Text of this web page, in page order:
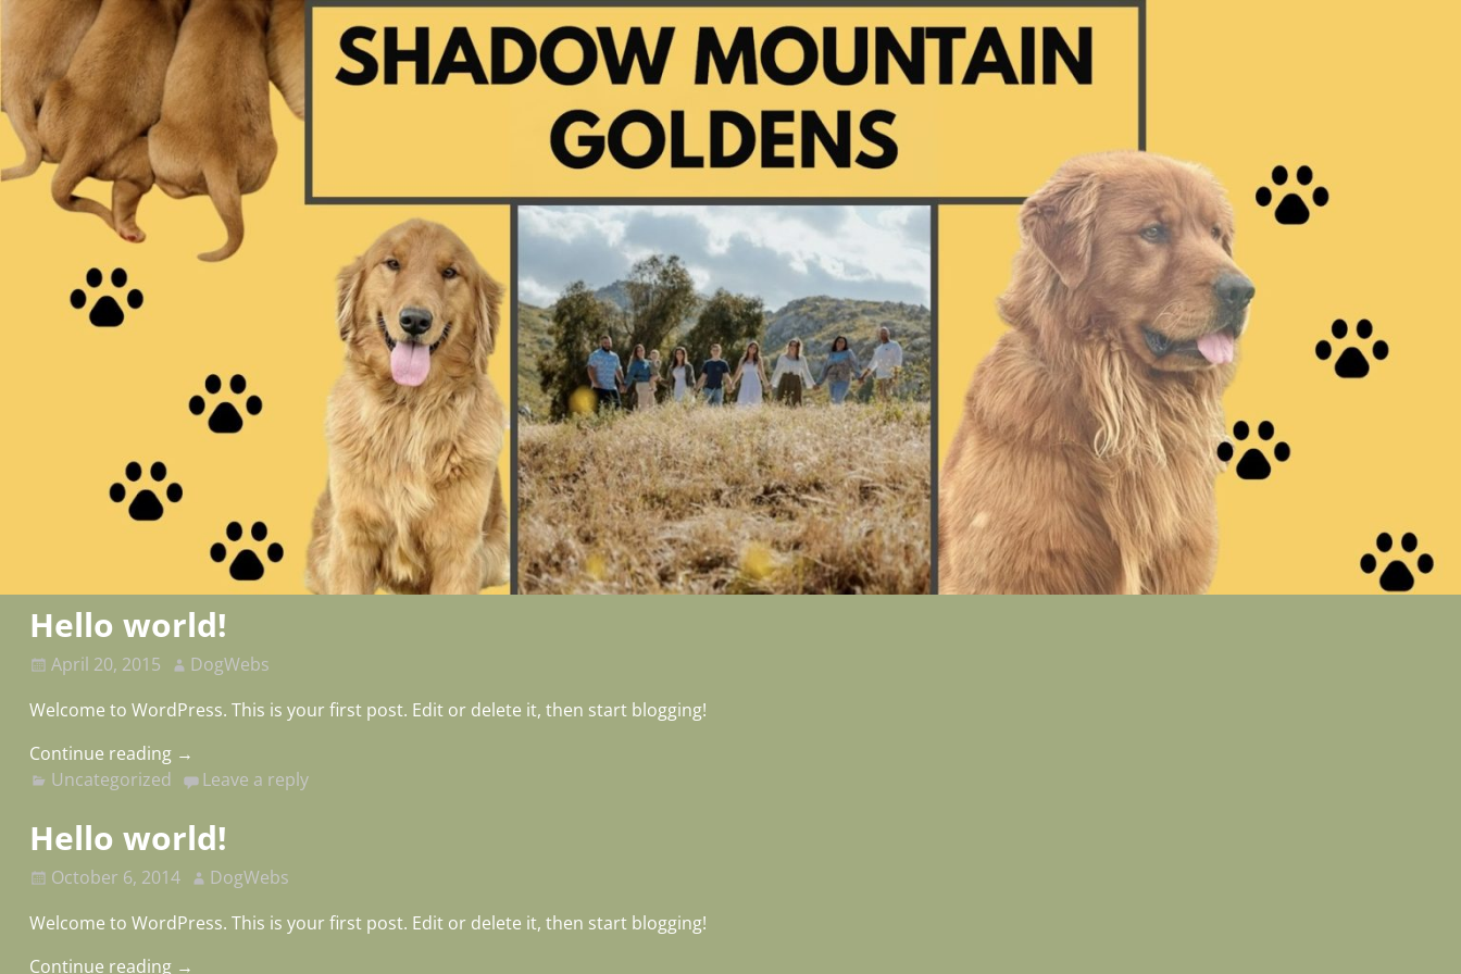
Hello world!
April 20, 2015
DogWebs
Welcome to WordPress. This is your first post. Edit or delete it, then start blogging!
Continue reading →
Uncategorized
Leave a reply
Hello world!
October 6, 2014
DogWebs
Welcome to WordPress. This is your first post. Edit or delete it, then start blogging!
Continue reading →